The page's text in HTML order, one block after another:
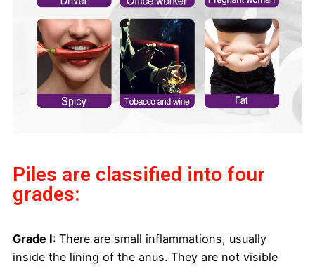
Piles are classified into four
grades:
Grade I: There are small inflammations, usually
inside the lining of the anus. They are not visible